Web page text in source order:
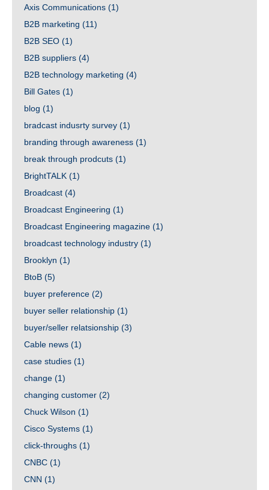
Axis Communications (1)
B2B marketing (11)
B2B SEO (1)
B2B suppliers (4)
B2B technology marketing (4)
Bill Gates (1)
blog (1)
bradcast indusrty survey (1)
branding through awareness (1)
break through prodcuts (1)
BrightTALK (1)
Broadcast (4)
Broadcast Engineering (1)
Broadcast Engineering magazine (1)
broadcast technology industry (1)
Brooklyn (1)
BtoB (5)
buyer preference (2)
buyer seller relationship (1)
buyer/seller relatsionship (3)
Cable news (1)
case studies (1)
change (1)
changing customer (2)
Chuck Wilson (1)
Cisco Systems (1)
click-throughs (1)
CNBC (1)
CNN (1)